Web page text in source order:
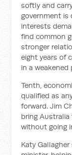
softly and
government is
interests
find common
stronger
eight years of
in a weakened
Tenth,
qualified as
forward. Jim
bring
without going
Katy